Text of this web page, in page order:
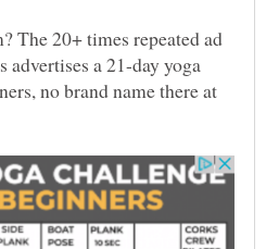
The 20+ times repeated ad
a 21-day yoga
no brand name there at